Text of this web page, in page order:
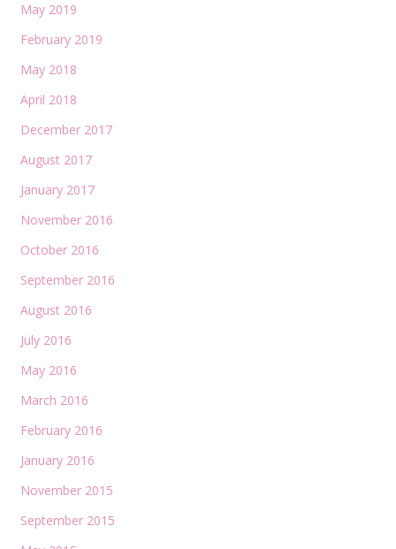
May 2019
February 2019
May 2018
April 2018
December 2017
August 2017
January 2017
November 2016
October 2016
September 2016
August 2016
July 2016
May 2016
March 2016
February 2016
January 2016
November 2015
September 2015